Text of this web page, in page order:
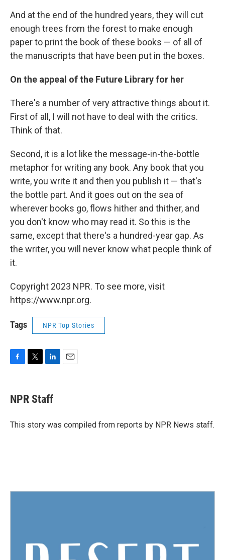
And at the end of the hundred years, they will cut
enough trees from the forest to make enough
paper to print the book of these books — of all of
the manuscripts that have been put in the boxes.
On the appeal of the Future Library for her
There's a number of very attractive things about it.
First of all, I will not have to deal with the critics.
Think of that.
Second, it is a lot like the message-in-the-bottle
metaphor for writing any book. Any book that you
write, you write it and then you publish it — that's
the bottle part. And it goes out on the sea of
wherever books go, flows hither and thither, and
you don't know who may read it. So this is the
same, except that there's a hundred-year gap. As
the writer, you will never know what people think of
it.
Copyright 2023 NPR. To see more, visit
https://www.npr.org.
Tags NPR Top Stories
e
b
o
t
t
r
k
e
I
NPR Staff
This story was compiled from reports by NPR News staff.